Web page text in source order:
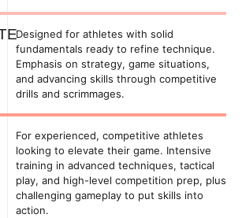
Designed for athletes with solid
fundamentals ready to refine technique.
Emphasis on strategy, game situations,
and advancing skills through competitive
drills and scrimmages.
For experienced, competitive athletes
looking to elevate their game. Intensive
training in advanced techniques, tactical
play, and high-level competition prep, plus
challenging gameplay to put skills into
action.